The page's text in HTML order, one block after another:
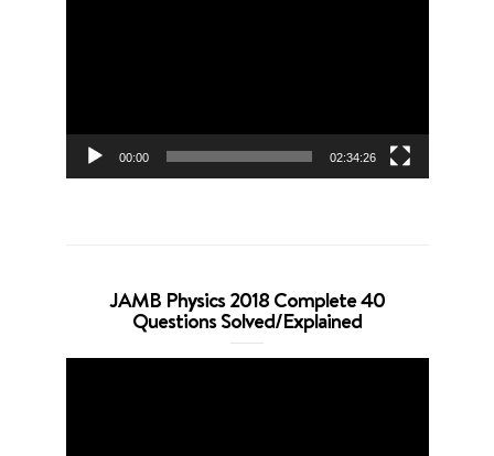
00:00 02:34:26
JAMB Physics 2018 Complete 40
Questions Solved/Explained